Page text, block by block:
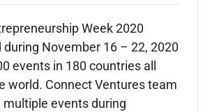
Week 2020
during November 16 – 22, 2020
events in 180 countries all
world. Connect Ventures team
multiple events during